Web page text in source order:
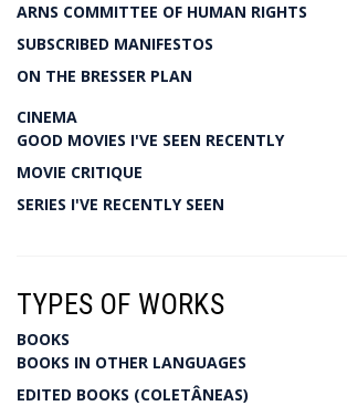
ARNS COMMITTEE OF HUMAN RIGHTS
SUBSCRIBED MANIFESTOS
ON THE BRESSER PLAN
CINEMA
GOOD MOVIES I'VE SEEN RECENTLY
MOVIE CRITIQUE
SERIES I'VE RECENTLY SEEN
TYPES OF WORKS
BOOKS
BOOKS IN OTHER LANGUAGES
EDITED BOOKS (COLETÂNEAS)